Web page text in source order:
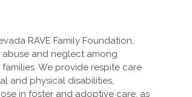
RAVE Family Foundation,
and neglect among
We provide respite care
and physical disabilities,
in foster and adoptive care, as